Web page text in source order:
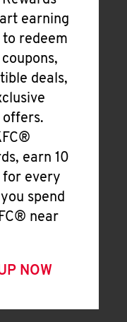
earning
to redeem
deals,
offers.
earn 10
for every
spend
near
NOW